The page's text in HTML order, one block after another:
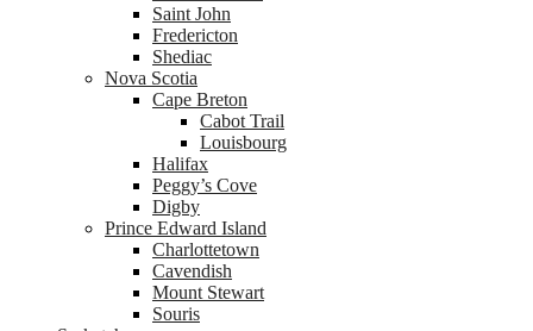
Saint John
Fredericton
Shediac
Nova Scotia
Cape Breton
Cabot Trail
Louisbourg
Halifax
Peggy’s Cove
Digby
Prince Edward Island
Charlottetown
Cavendish
Mount Stewart
Souris